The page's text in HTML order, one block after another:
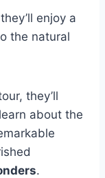
enjoy a
the natural
they’ll
about the
.